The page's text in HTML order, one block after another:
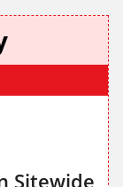
Sitewide